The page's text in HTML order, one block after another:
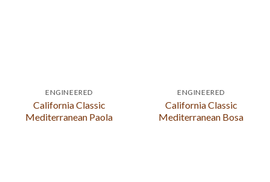
ENGINEERED
California Classic
Mediterranean Paola
ENGINEERED
California Classic
Mediterranean Bosa